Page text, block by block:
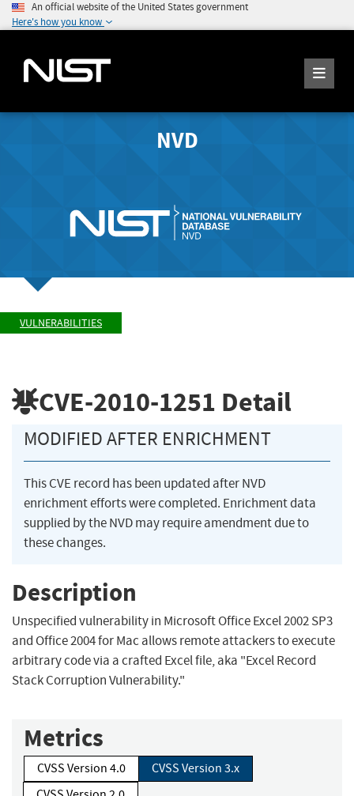
An official website of the United States government
Here's how you know
NVD
VULNERABILITIES
CVE-2010-1251 Detail
MODIFIED AFTER ENRICHMENT
This CVE record has been updated after NVD
enrichment efforts were completed. Enrichment data
supplied by the NVD may require amendment due to
these changes.
Description
Unspecified vulnerability in Microsoft Office Excel 2002 SP3
and Office 2004 for Mac allows remote attackers to execute
arbitrary code via a crafted Excel file, aka "Excel Record
Stack Corruption Vulnerability."
Metrics
CVSS Version 4.0
CVSS Version 3.x